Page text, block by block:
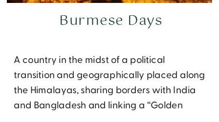
A country in the midst of a political
transition and geographically placed along
the Himalayas, sharing borders with India
and Bangladesh and linking a “Golden
Burmese Days